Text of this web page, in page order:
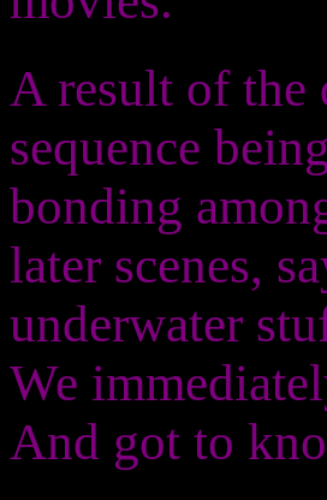
A result of the
sequence
bonding
later scenes,
underwater
We
And got to